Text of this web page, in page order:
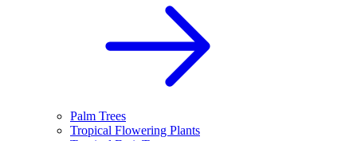
Palm Trees
Tropical Flowering Plants